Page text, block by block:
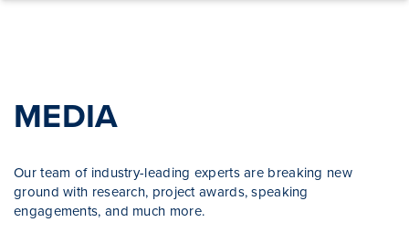
MEDIA
Our team of industry-leading experts are breaking new
ground with research, project awards, speaking
engagements, and much more.